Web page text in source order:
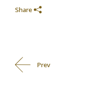
Share
Prev